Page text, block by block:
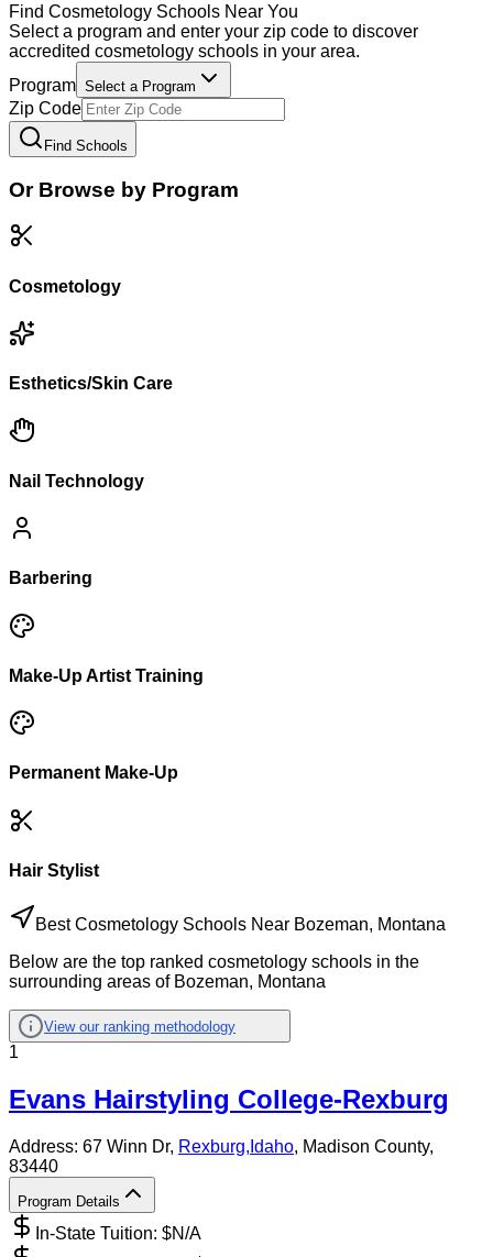
Find Cosmetology Schools Near You
Select a program and enter your zip code to discover
accredited cosmetology schools in your area.
Program Select a Program
Zip Code
Find Schools
Or Browse by Program
Cosmetology
Esthetics/Skin Care
Nail Technology
Barbering
Make-Up Artist Training
Permanent Make-Up
Hair Stylist
Best Cosmetology Schools Near Bozeman, Montana
Below are the top ranked cosmetology schools in the
surrounding areas of Bozeman, Montana
View our ranking methodology
1
Evans Hairstyling College-Rexburg
Address: 67 Winn Dr, Rexburg, Idaho, Madison County,
83440
Program Details
In-State Tuition: $N/A